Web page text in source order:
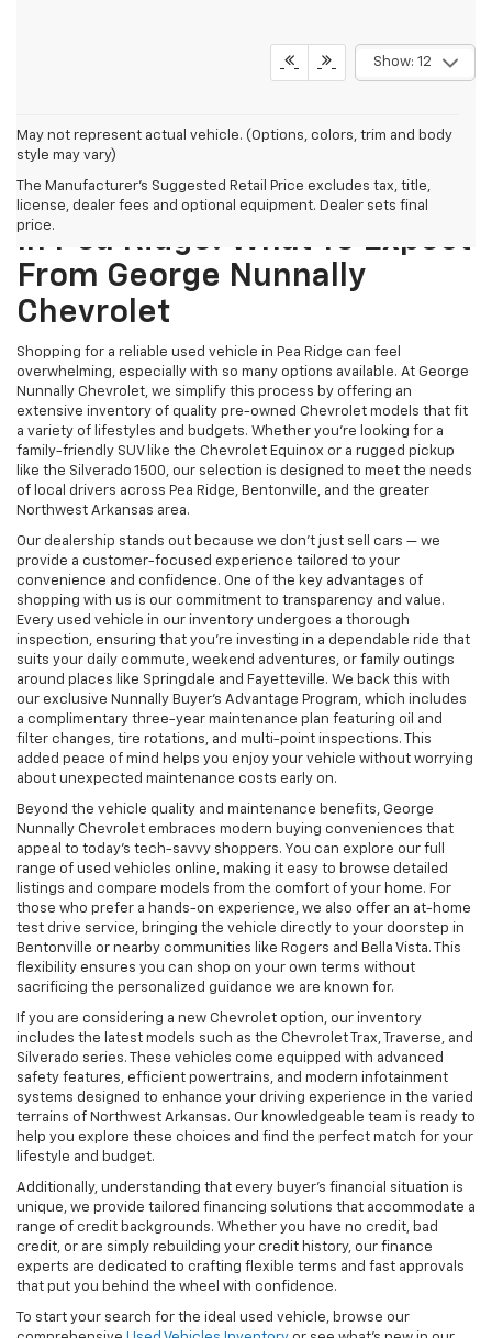
Show: 12
May not represent actual vehicle. (Options, colors, trim and body
style may vary)
The Manufacturer's Suggested Retail Price excludes tax, title,
license, dealer fees and optional equipment. Dealer sets final
price.
Finding The Best Used Cars
In Pea Ridge: What To Expect
From George Nunnally
Chevrolet
Shopping for a reliable used vehicle in Pea Ridge can feel
overwhelming, especially with so many options available. At George
Nunnally Chevrolet, we simplify this process by offering an
extensive inventory of quality pre-owned Chevrolet models that fit
a variety of lifestyles and budgets. Whether you’re looking for a
family-friendly SUV like the Chevrolet Equinox or a rugged pickup
like the Silverado 1500, our selection is designed to meet the needs
of local drivers across Pea Ridge, Bentonville, and the greater
Northwest Arkansas area.
Our dealership stands out because we don’t just sell cars — we
provide a customer-focused experience tailored to your
convenience and confidence. One of the key advantages of
shopping with us is our commitment to transparency and value.
Every used vehicle in our inventory undergoes a thorough
inspection, ensuring that you’re investing in a dependable ride that
suits your daily commute, weekend adventures, or family outings
around places like Springdale and Fayetteville. We back this with
our exclusive Nunnally Buyer’s Advantage Program, which includes
a complimentary three-year maintenance plan featuring oil and
filter changes, tire rotations, and multi-point inspections. This
added peace of mind helps you enjoy your vehicle without worrying
about unexpected maintenance costs early on.
Beyond the vehicle quality and maintenance benefits, George
Nunnally Chevrolet embraces modern buying conveniences that
appeal to today’s tech-savvy shoppers. You can explore our full
range of used vehicles online, making it easy to browse detailed
listings and compare models from the comfort of your home. For
those who prefer a hands-on experience, we also offer an at-home
test drive service, bringing the vehicle directly to your doorstep in
Bentonville or nearby communities like Rogers and Bella Vista. This
flexibility ensures you can shop on your own terms without
sacrificing the personalized guidance we are known for.
If you are considering a new Chevrolet option, our inventory
includes the latest models such as the Chevrolet Trax, Traverse, and
Silverado series. These vehicles come equipped with advanced
safety features, efficient powertrains, and modern infotainment
systems designed to enhance your driving experience in the varied
terrains of Northwest Arkansas. Our knowledgeable team is ready to
help you explore these choices and find the perfect match for your
lifestyle and budget.
Additionally, understanding that every buyer’s financial situation is
unique, we provide tailored financing solutions that accommodate a
range of credit backgrounds. Whether you have no credit, bad
credit, or are simply rebuilding your credit history, our finance
experts are dedicated to crafting flexible terms and fast approvals
that put you behind the wheel with confidence.
To start your search for the ideal used vehicle, browse our